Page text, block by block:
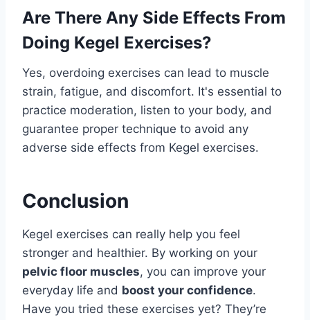
Are There Any Side Effects From
Doing Kegel Exercises?
Yes, overdoing exercises can lead to muscle
strain, fatigue, and discomfort. It's essential to
practice moderation, listen to your body, and
guarantee proper technique to avoid any
adverse side effects from Kegel exercises.
Conclusion
Kegel exercises can really help you feel
stronger and healthier. By working on your
pelvic floor muscles, you can improve your
everyday life and boost your confidence.
Have you tried these exercises yet? They’re